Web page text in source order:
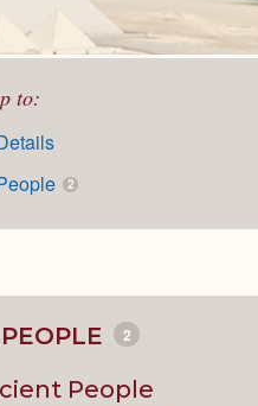
to:
2
PEOPLE 2
People